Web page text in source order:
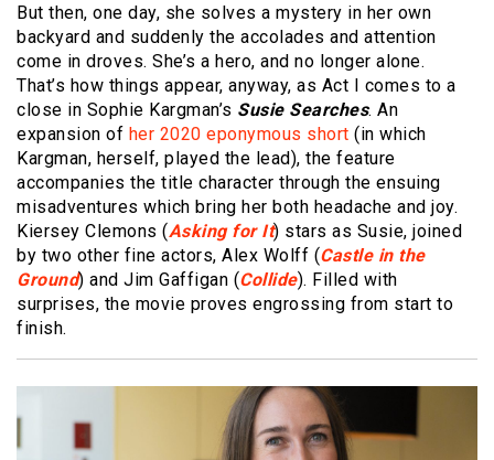
But then, one day, she solves a mystery in her own
backyard and suddenly the accolades and attention
come in droves. She’s a hero, and no longer alone.
That’s how things appear, anyway, as Act I comes to a
close in Sophie Kargman’s Susie Searches. An
expansion of her 2020 eponymous short (in which
Kargman, herself, played the lead), the feature
accompanies the title character through the ensuing
misadventures which bring her both headache and joy.
Kiersey Clemons (Asking for It) stars as Susie, joined
by two other fine actors, Alex Wolff (Castle in the
Ground) and Jim Gaffigan (Collide). Filled with
surprises, the movie proves engrossing from start to
finish.